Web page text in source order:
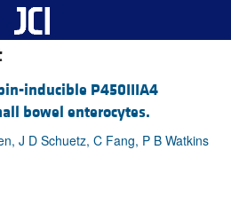
inducible P450IIIA4
bowel enterocytes.
J D Schuetz, C Fang, P B Watkins